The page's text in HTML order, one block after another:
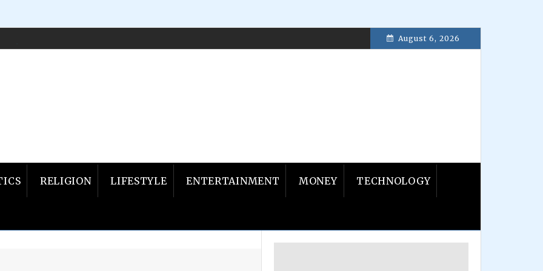
OKLAHOMA GOVERNOR PROPOSES EXODUS… August 6, 2026
RELIGION LIFESTYLE ENTERTAINMENT MONEY TECHNOLOGY
Primary